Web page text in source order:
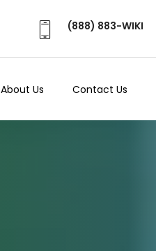
(888) 883-WIKI
About Us Contact Us